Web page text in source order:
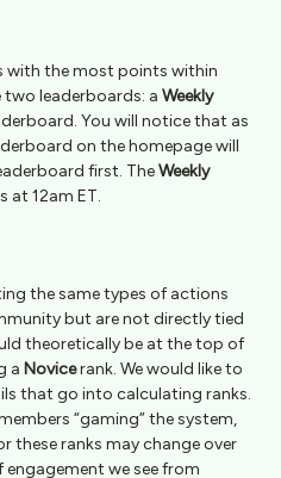
with the most points within
leaderboards: a Weekly
You will notice that as
on the homepage will
first. TheWeekly
at 12am ET.
the same types of actions
but are not directly tied
theoretically be at the top of
a Novicerank. We would like to
that go into calculating ranks.
“gaming” the system,
these ranks may change over
we see from